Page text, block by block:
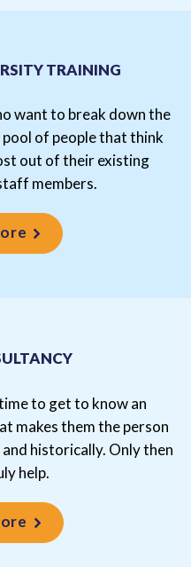
TRAINING
want to break down the
of people that think
out of their existing
members.
to get to know an
makes them the person
historically. Only then
help.